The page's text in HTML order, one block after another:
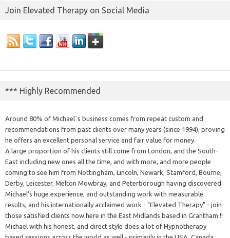
Join Elevated Therapy on Social Media
*** Highly Recommended
Around 80% of Michael`s business comes from repeat custom and
recommendations from past clients over many years (since 1994), proving
he offers an excellent personal service and fair value for money.
A large proportion of his clients still come from London, and the South-
East including new ones all the time, and with more, and more people
coming to see him from Nottingham, Lincoln, Newark, Stamford, Bourne,
Derby, Leicester, Melton Mowbray, and Peterborough having discovered
Michael's huge experience, and outstanding work with measurable
results, and his internationally acclaimed work - "Elevated Therapy" - join
those satisfied clients now here in the East Midlands based in Grantham !!
Michael with his honest, and direct style does a lot of Hypnotherapy